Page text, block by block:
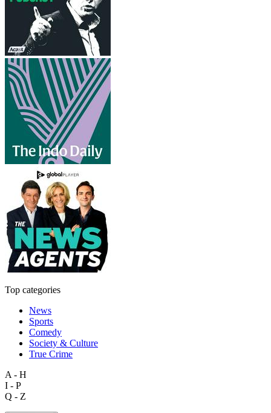
Top categories
News
Sports
Comedy
Society & Culture
True Crime
A - H
I - P
Q - Z